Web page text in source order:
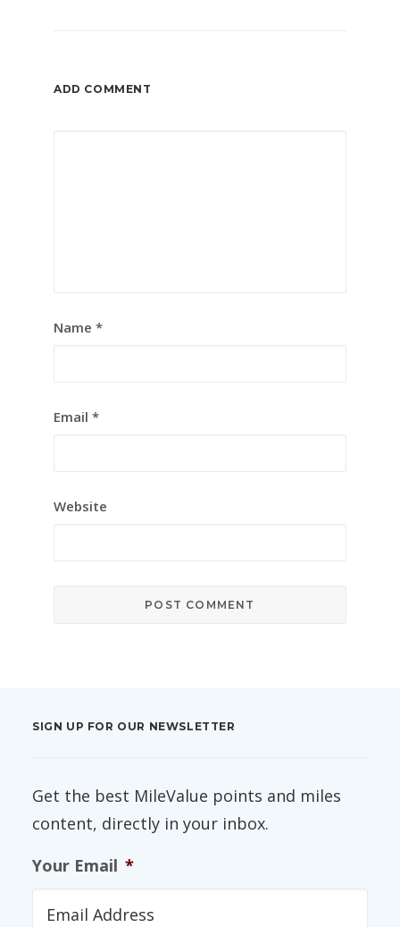
ADD COMMENT
Name *
Email *
Website
SIGN UP FOR OUR NEWSLETTER
Get the best MileValue points and miles
content, directly in your inbox.
Your Email *